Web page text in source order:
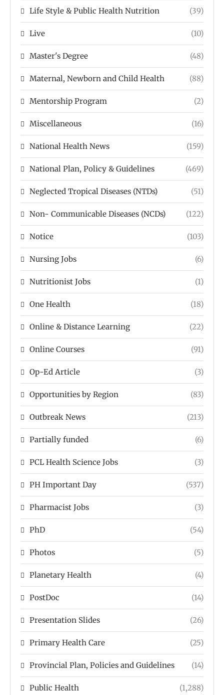
Life Style & Public Health Nutrition (39)
Live (10)
Master's Degree (48)
Maternal, Newborn and Child Health (88)
Mentorship Program (2)
Miscellaneous (16)
National Health News (159)
National Plan, Policy & Guidelines (469)
Neglected Tropical Diseases (NTDs) (51)
Non- Communicable Diseases (NCDs) (122)
Notice (103)
Nursing Jobs (6)
Nutritionist Jobs (1)
One Health (18)
Online & Distance Learning (22)
Online Courses (91)
Op-Ed Article (3)
Opportunities by Region (83)
Outbreak News (213)
Partially funded (6)
PCL Health Science Jobs (3)
PH Important Day (537)
Pharmacist Jobs (3)
PhD (54)
Photos (5)
Planetary Health (4)
PostDoc (14)
Presentation Slides (26)
Primary Health Care (25)
Provincial Plan, Policies and Guidelines (14)
Public Health (1,288)